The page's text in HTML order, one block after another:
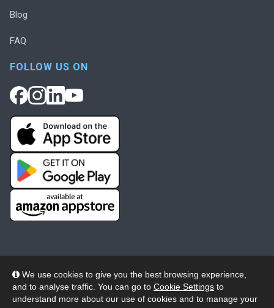
We use cookies to give you the best browsing experience,
and to analyse traffic. You can go to Cookie Settings to
understand more about our use of cookies and to manage your
Blog
FAQ
FOLLOW US ON
© 2026 Wheelers ePlatform Limited. All rights reserved.